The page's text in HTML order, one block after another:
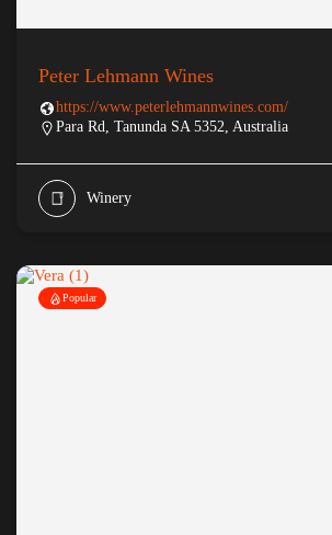
Peter Lehmann Wines
https://www.peterlehmannwines.com/
Para Rd, Tanunda SA 5352, Australia
Winery
Popular